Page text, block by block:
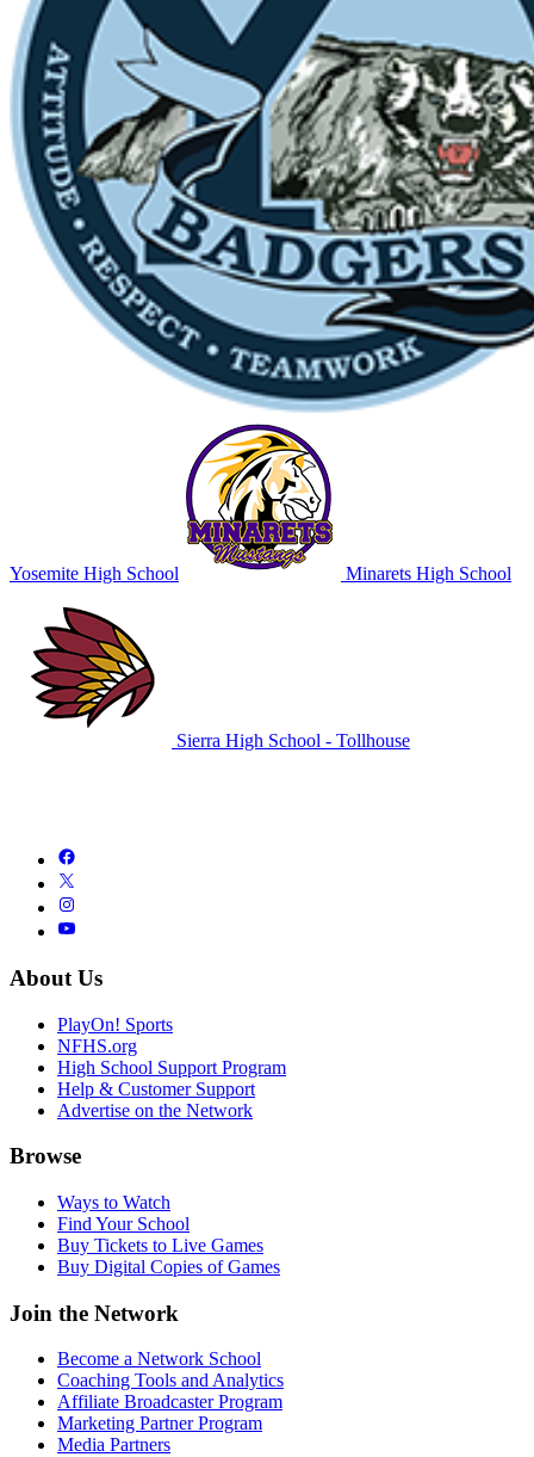
Yosemite High School Minarets High School
Sierra High School - Tollhouse
About Us
PlayOn! Sports
NFHS.org
High School Support Program
Help & Customer Support
Advertise on the Network
Browse
Ways to Watch
Find Your School
Buy Tickets to Live Games
Buy Digital Copies of Games
Join the Network
Become a Network School
Coaching Tools and Analytics
Affiliate Broadcaster Program
Marketing Partner Program
Media Partners